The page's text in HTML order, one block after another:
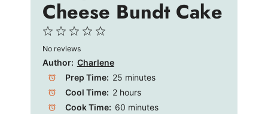
Cheese Bundt Cake
4
3
Stars
2
Stars
1
Star
No reviews
Author: Charlene
Prep Time: 25 minutes
Cool Time: 2 hours
Cook Time: 60 minutes